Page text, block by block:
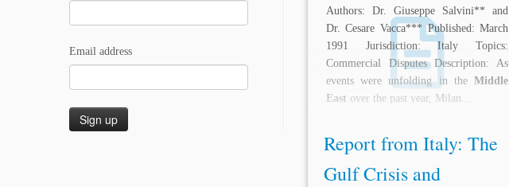
Email address
Authors: Dr. Giuseppe Salvini** and
Dr. Cesare Vacca*** Published: March
1991 Jurisdiction: Italy Topics:
Commercial Disputes Description: As
events were unfolding in theMiddle
East over the past year, Milan...
Report from Italy: The
Gulf Crisis and